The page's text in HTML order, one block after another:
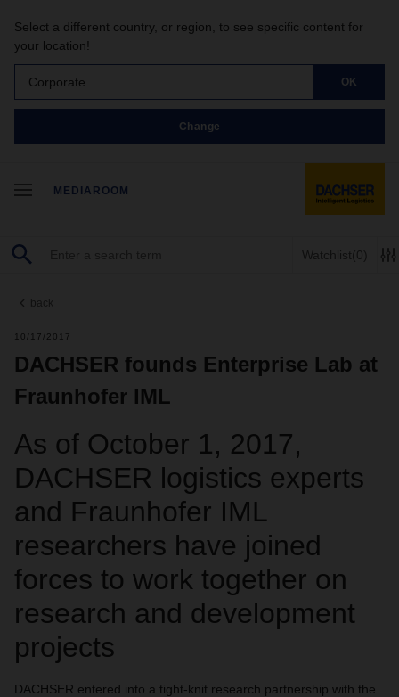
Select a different country, or region, to see specific content for
your location!
Corporate OK
Change
MEDIAROOM
Watchlist(0)
back
10/17/2017
DACHSER founds Enterprise Lab at
Fraunhofer IML
As of October 1, 2017,
DACHSER logistics experts
and Fraunhofer IML
researchers have joined
forces to work together on
research and development
projects
DACHSER entered into a tight-knit research partnership with the